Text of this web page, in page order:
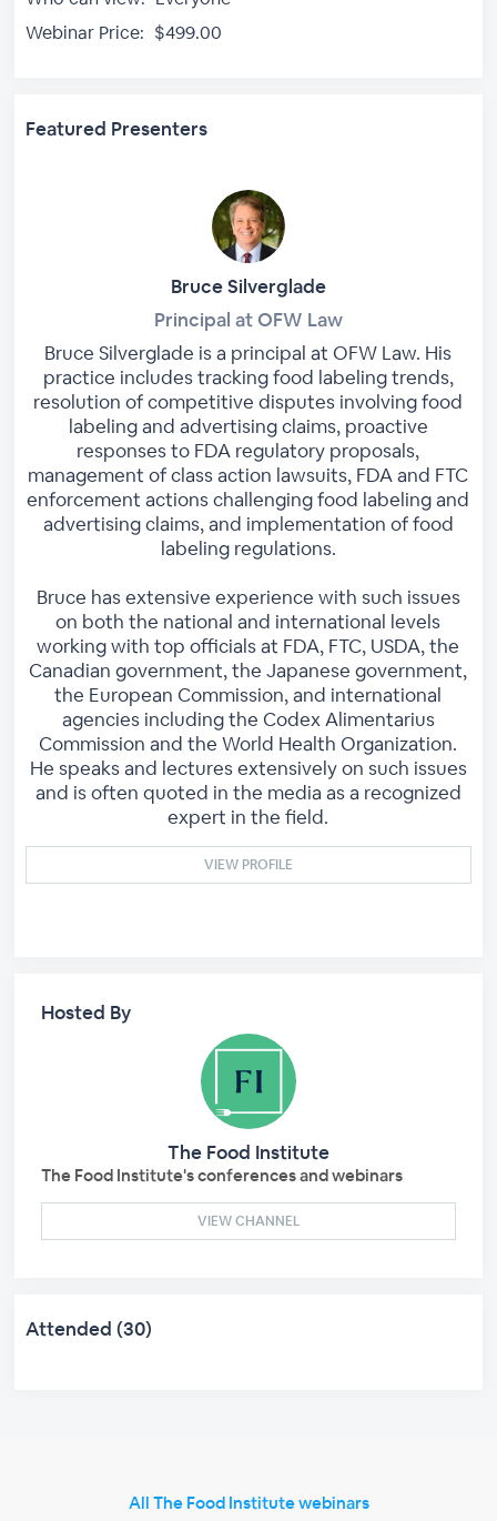
Webinar Price: $499.00
Featured Presenters
Bruce Silverglade
Principal at OFW Law
Bruce Silverglade is a principal at OFW Law. His
practice includes tracking food labeling trends,
resolution of competitive disputes involving food
labeling and advertising claims, proactive
responses to FDA regulatory proposals,
management of class action lawsuits, FDA and FTC
enforcement actions challenging food labeling and
advertising claims, and implementation of food
labeling regulations.
Bruce has extensive experience with such issues
on both the national and international levels
working with top officials at FDA, FTC, USDA, the
Canadian government, the Japanese government,
the European Commission, and international
agencies including the Codex Alimentarius
Commission and the World Health Organization.
He speaks and lectures extensively on such issues
and is often quoted in the media as a recognized
expert in the field.
VIEW PROFILE
Hosted By
The Food Institute
The Food Institute's conferences and webinars
VIEW CHANNEL
Attended (30)
All The Food Institute webinars